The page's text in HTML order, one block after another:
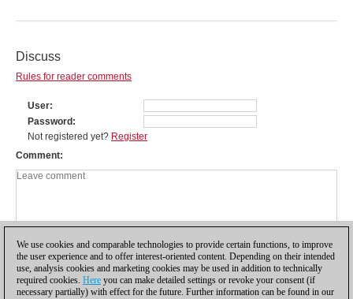
Discuss
Rules for reader comments
User
Password
Not registered yet? Register
Comment
We use cookies and comparable technologies to provide certain functions, to improve
the user experience and to offer interest-oriented content. Depending on their intended
use, analysis cookies and marketing cookies may be used in addition to technically
required cookies. Here you can make detailed settings or revoke your consent (if
necessary partially) with effect for the future. Further information can be found in our